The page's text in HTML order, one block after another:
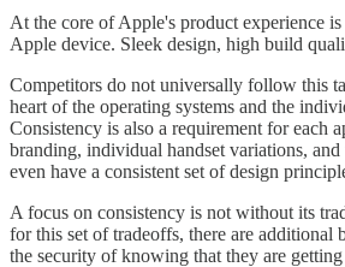
At the core of Apple's product experience
Apple device. Sleek design, high build
Competitors do not universally follow this
heart of the operating systems and the
Consistency is also a requirement for each
branding, individual handset variations,
even have a consistent set of design
A focus on consistency is not without its
for this set of tradeoffs, there are additional
the security of knowing that they are